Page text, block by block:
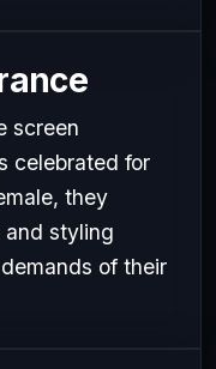
screen
celebrated for
they
styling
of their